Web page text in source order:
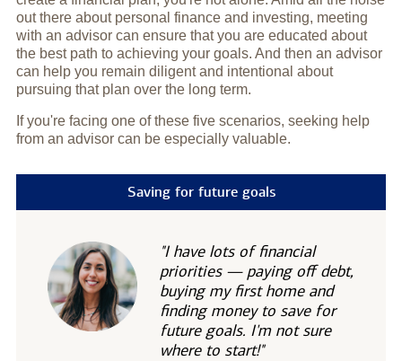
out there about personal finance and investing, meeting
with an advisor can ensure that you are educated about
the best path to achieving your goals. And then an advisor
can help you remain diligent and intentional about
pursuing that plan over the long term.
If you're facing one of these five scenarios, seeking help
from an advisor can be especially valuable.
Saving for future goals
"I have lots of financial
priorities — paying off debt,
buying my first home and
finding money to save for
future goals. I'm not sure
where to start!"